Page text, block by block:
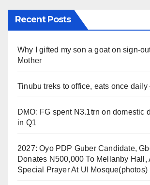
Recent Posts
Why I gifted my son a goat on sign-
Mother
Tinubu treks to office, eats once
DMO: FG spent N3.1trn on domestic
in Q1
2027: Oyo PDP Guber Candidate,
Donates N500,000 To Mellanby Hall,
Special Prayer At UI Mosque(photos)